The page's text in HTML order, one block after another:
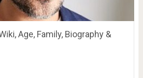
Age, Family, Biography &